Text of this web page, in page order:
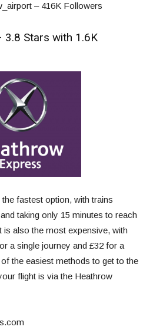
– 416K Followers
3.8 Stars with 1.6K
fastest option, with trains
taking only 15 minutes to reach
is also the most expensive, with
a single journey and £32 for a
the easiest methods to get to the
flight is via the Heathrow